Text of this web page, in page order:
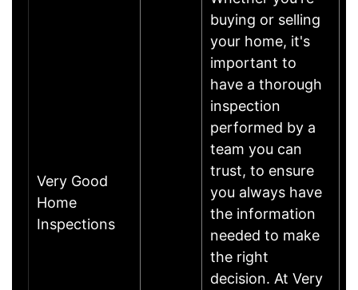
Very Good
Home
Inspections
buying or selling
your home, it's
important to
have a thorough
inspection
performed by a
team you can
trust, to ensure
you always have
the information
needed to make
the right
decision. At Very